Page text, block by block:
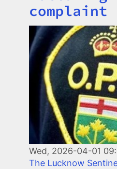
complaint
Image
Wed, 2026-04-01
The Lucknow